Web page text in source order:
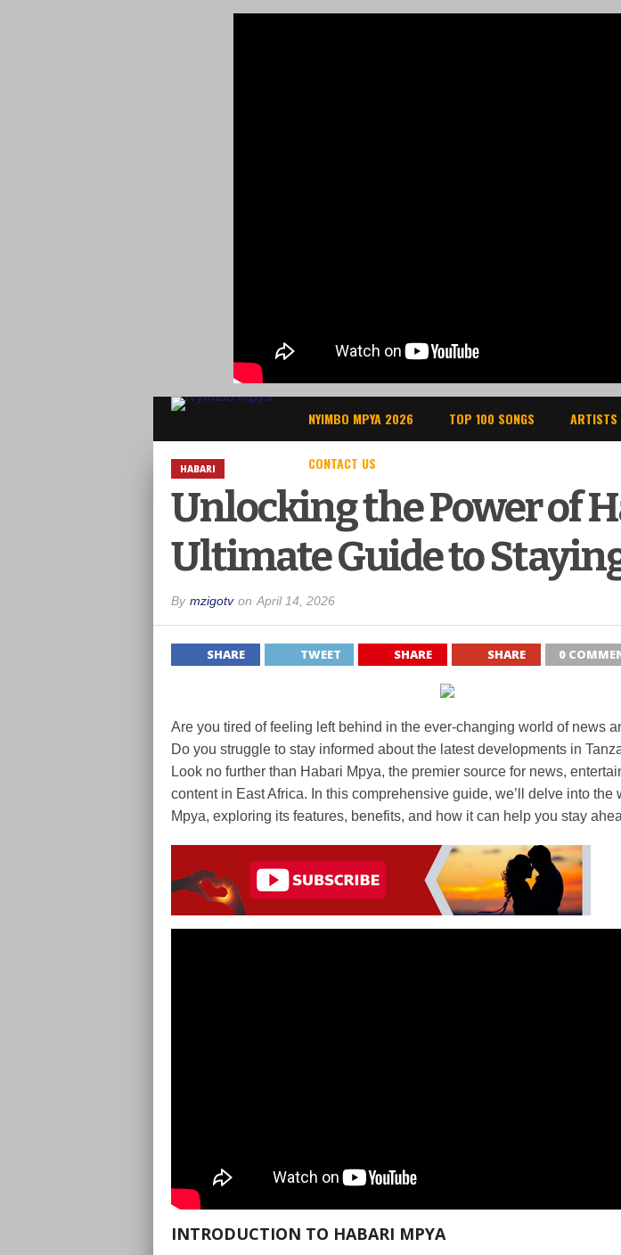
NYIMBO MPYA 2026 TOP 100 SONGS ARTISTS
CONTACT US
HABARI
Unlocking the Power of
Ultimate Guide to
By mzigotv on April 14, 2026
SHARE TWEET SHARE SHARE 0
Are you tired of feeling left behind in the ever-changing world of news
Do you struggle to stay informed about the latest developments in
Look no further than Habari Mpya, the premier source for news,
content in East Africa. In this comprehensive guide, we’ll delve into the
Mpya, exploring its features, benefits, and how it can help you stay
INTRODUCTION TO HABARI MPYA